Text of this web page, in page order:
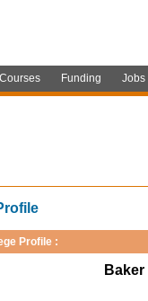
Courses Funding Jobs
Profile :